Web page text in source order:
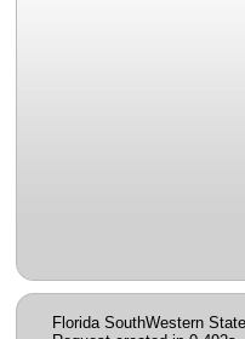
Florida SouthWestern